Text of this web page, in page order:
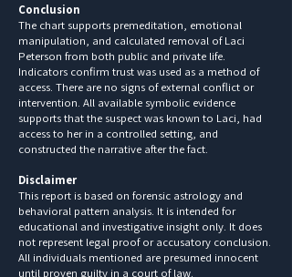
Conclusion
The chart supports premeditation, emotional
manipulation, and calculated removal of Laci
Peterson from both public and private life.
Indicators confirm trust was used as a method of
access. There are no signs of external conflict or
intervention. All available symbolic evidence
supports that the suspect was known to Laci, had
access to her in a controlled setting, and
constructed the narrative after the fact.
Disclaimer
This report is based on forensic astrology and
behavioral pattern analysis. It is intended for
educational and investigative insight only. It does
not represent legal proof or accusatory conclusion.
All individuals mentioned are presumed innocent
until proven guilty in a court of law.